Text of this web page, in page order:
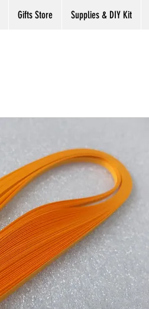
Gifts Store Supplies & DIY Kit